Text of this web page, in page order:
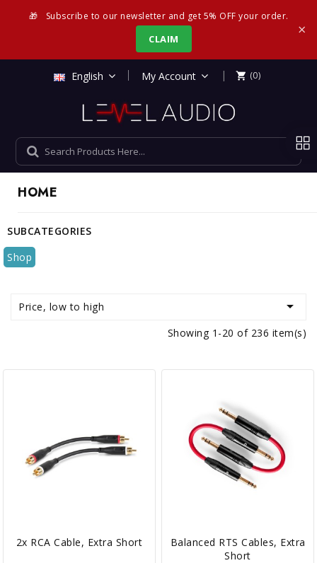
🎁 Subscribe to our newsletter and get 5% OFF your order.
CLAIM ×
English My Account |  (0)
HOME
SUBCATEGORIES
Shop
Price, low to high 
Showing 1-20 of 236 item(s)
2x RCA Cable, Extra Short
Balanced RTS Cables, Extra
Short